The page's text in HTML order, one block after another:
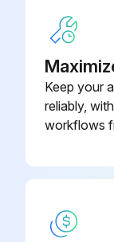
Inspection
Turn OFF
Keep your
reliably,
workflows